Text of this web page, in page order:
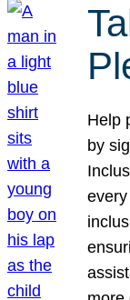
Help
by